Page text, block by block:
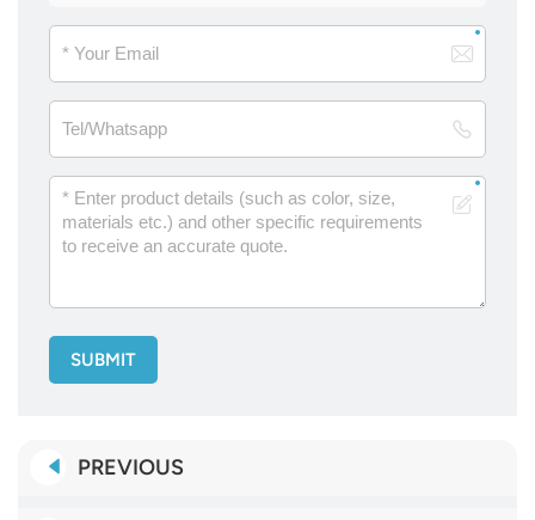
SUBMIT
PREVIOUS